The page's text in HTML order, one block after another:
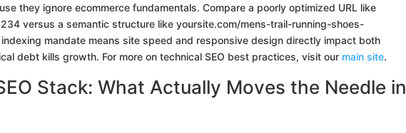
they ignore ecommerce fundamentals. Compare a poorly optimized URL like
versus a semantic structure like yoursite.com/mens-trail-running-shoes-
mandate means site speed and responsive design directly impact both
debt kills growth. For more on technical SEO best practices, visit our main site.
Stack: What Actually Moves the Needle in